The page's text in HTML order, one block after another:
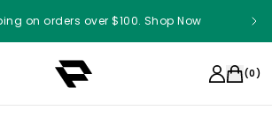
on orders over $100. Shop Now
(0)